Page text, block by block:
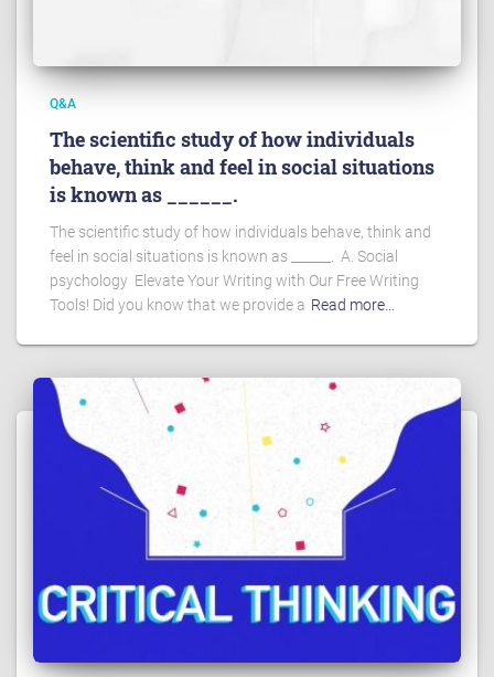
Q&A
The scientific study of how individuals
behave, think and feel in social situations
is known as ______.
The scientific study of how individuals behave, think and
feel in social situations is known as ______. A. Social
psychology Elevate Your Writing with Our Free Writing
Tools! Did you know that we provide a Read more…